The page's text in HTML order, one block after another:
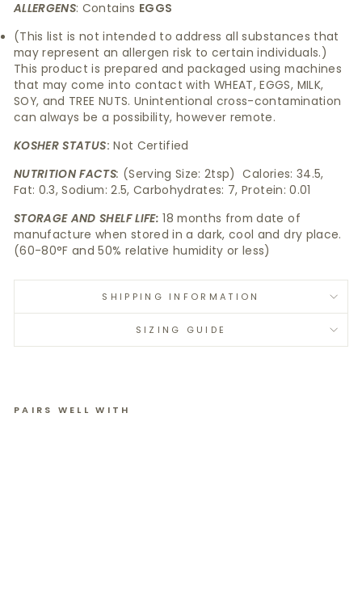
ALLERGENS: Contains EGGS
(This list is not intended to address all substances that
may represent an allergen risk to certain individuals.)
This product is prepared and packaged using machines
that may come into contact with WHEAT, EGGS, MILK,
SOY, and TREE NUTS. Unintentional cross-contamination
can always be a possibility, however remote.
KOSHER STATUS: Not Certified
NUTRITION FACTS: (Serving Size: 2tsp) Calories: 34.5,
Fat: 0.3, Sodium: 2.5, Carbohydrates: 7, Protein: 0.01
STORAGE AND SHELF LIFE: 18 months from date of
manufacture when stored in a dark, cool and dry place.
(60-80°F and 50% relative humidity or less)
SHIPPING INFORMATION
SIZING GUIDE
PAIRS WELL WITH